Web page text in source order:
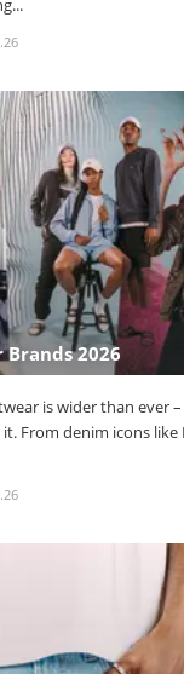
2026
is wider than ever
From denim icons